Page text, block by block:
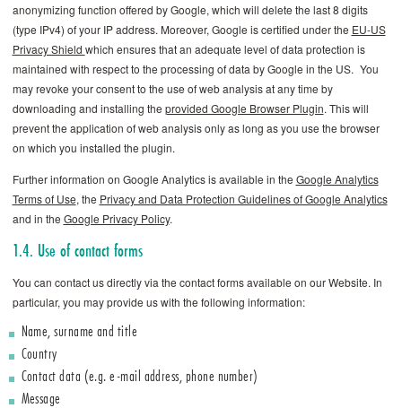
anonymizing function offered by Google, which will delete the last 8 digits
(type IPv4) of your IP address. Moreover, Google is certified under the EU-US
Privacy Shield which ensures that an adequate level of data protection is
maintained with respect to the processing of data by Google in the US. You
may revoke your consent to the use of web analysis at any time by
downloading and installing the provided Google Browser Plugin. This will
prevent the application of web analysis only as long as you use the browser
on which you installed the plugin.
Further information on Google Analytics is available in the Google Analytics
Terms of Use, the Privacy and Data Protection Guidelines of Google Analytics
and in the Google Privacy Policy.
1.4. Use of contact forms
You can contact us directly via the contact forms available on our Website. In
particular, you may provide us with the following information:
Name, surname and title
Country
Contact data (e.g. e-mail address, phone number)
Message